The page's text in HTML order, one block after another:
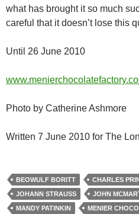
what has brought it so much
careful that it doesn’t lose this
Until 26 June 2010
Photo by Catherine Ashmore
Written 7 June 2010 for The
BEOWULF BORITT CHARLES
JOHANN STRAUSS
JOHN
MANDY PATINKIN
MENIER